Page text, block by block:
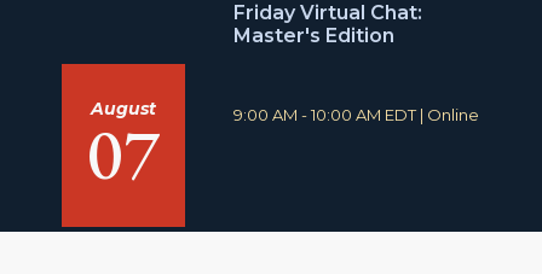
August
07
Friday Virtual Chat:
Master's Edition
T
9:00 AM - 10:00 AM EDT | L
Online